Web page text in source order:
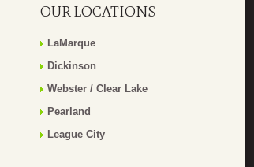
OUR LOCATIONS
LaMarque
Dickinson
Webster / Clear Lake
Pearland
League City